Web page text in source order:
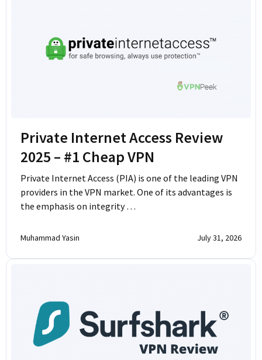
Private Internet Access Review
2025 – #1 Cheap VPN
Private Internet Access (PIA) is one of the leading VPN
providers in the VPN market. One of its advantages is
the emphasis on integrity …
Muhammad Yasin July 31, 2026